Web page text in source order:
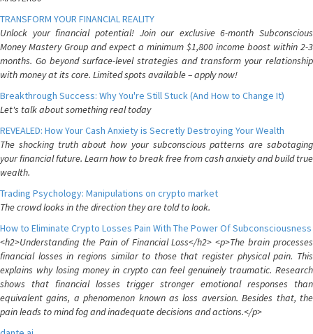
TRANSFORM YOUR FINANCIAL REALITY
Unlock your financial potential! Join our exclusive 6-month Subconscious
Money Mastery Group and expect a minimum $1,800 income boost within 2-3
months. Go beyond surface-level strategies and transform your relationship
with money at its core. Limited spots available – apply now!
Breakthrough Success: Why You're Still Stuck (And How to Change It)
Let's talk about something real today
REVEALED: How Your Cash Anxiety is Secretly Destroying Your Wealth
The shocking truth about how your subconscious patterns are sabotaging
your financial future. Learn how to break free from cash anxiety and build true
wealth.
Trading Psychology: Manipulations on crypto market
The crowd looks in the direction they are told to look.
How to Eliminate Crypto Losses Pain With The Power Of Subconsciousness
<h2>Understanding the Pain of Financial Loss</h2> <p>The brain processes
financial losses in regions similar to those that register physical pain. This
explains why losing money in crypto can feel genuinely traumatic. Research
shows that financial losses trigger stronger emotional responses than
equivalent gains, a phenomenon known as loss aversion. Besides that, the
pain leads to mind fog and inadequate decisions and actions.</p>